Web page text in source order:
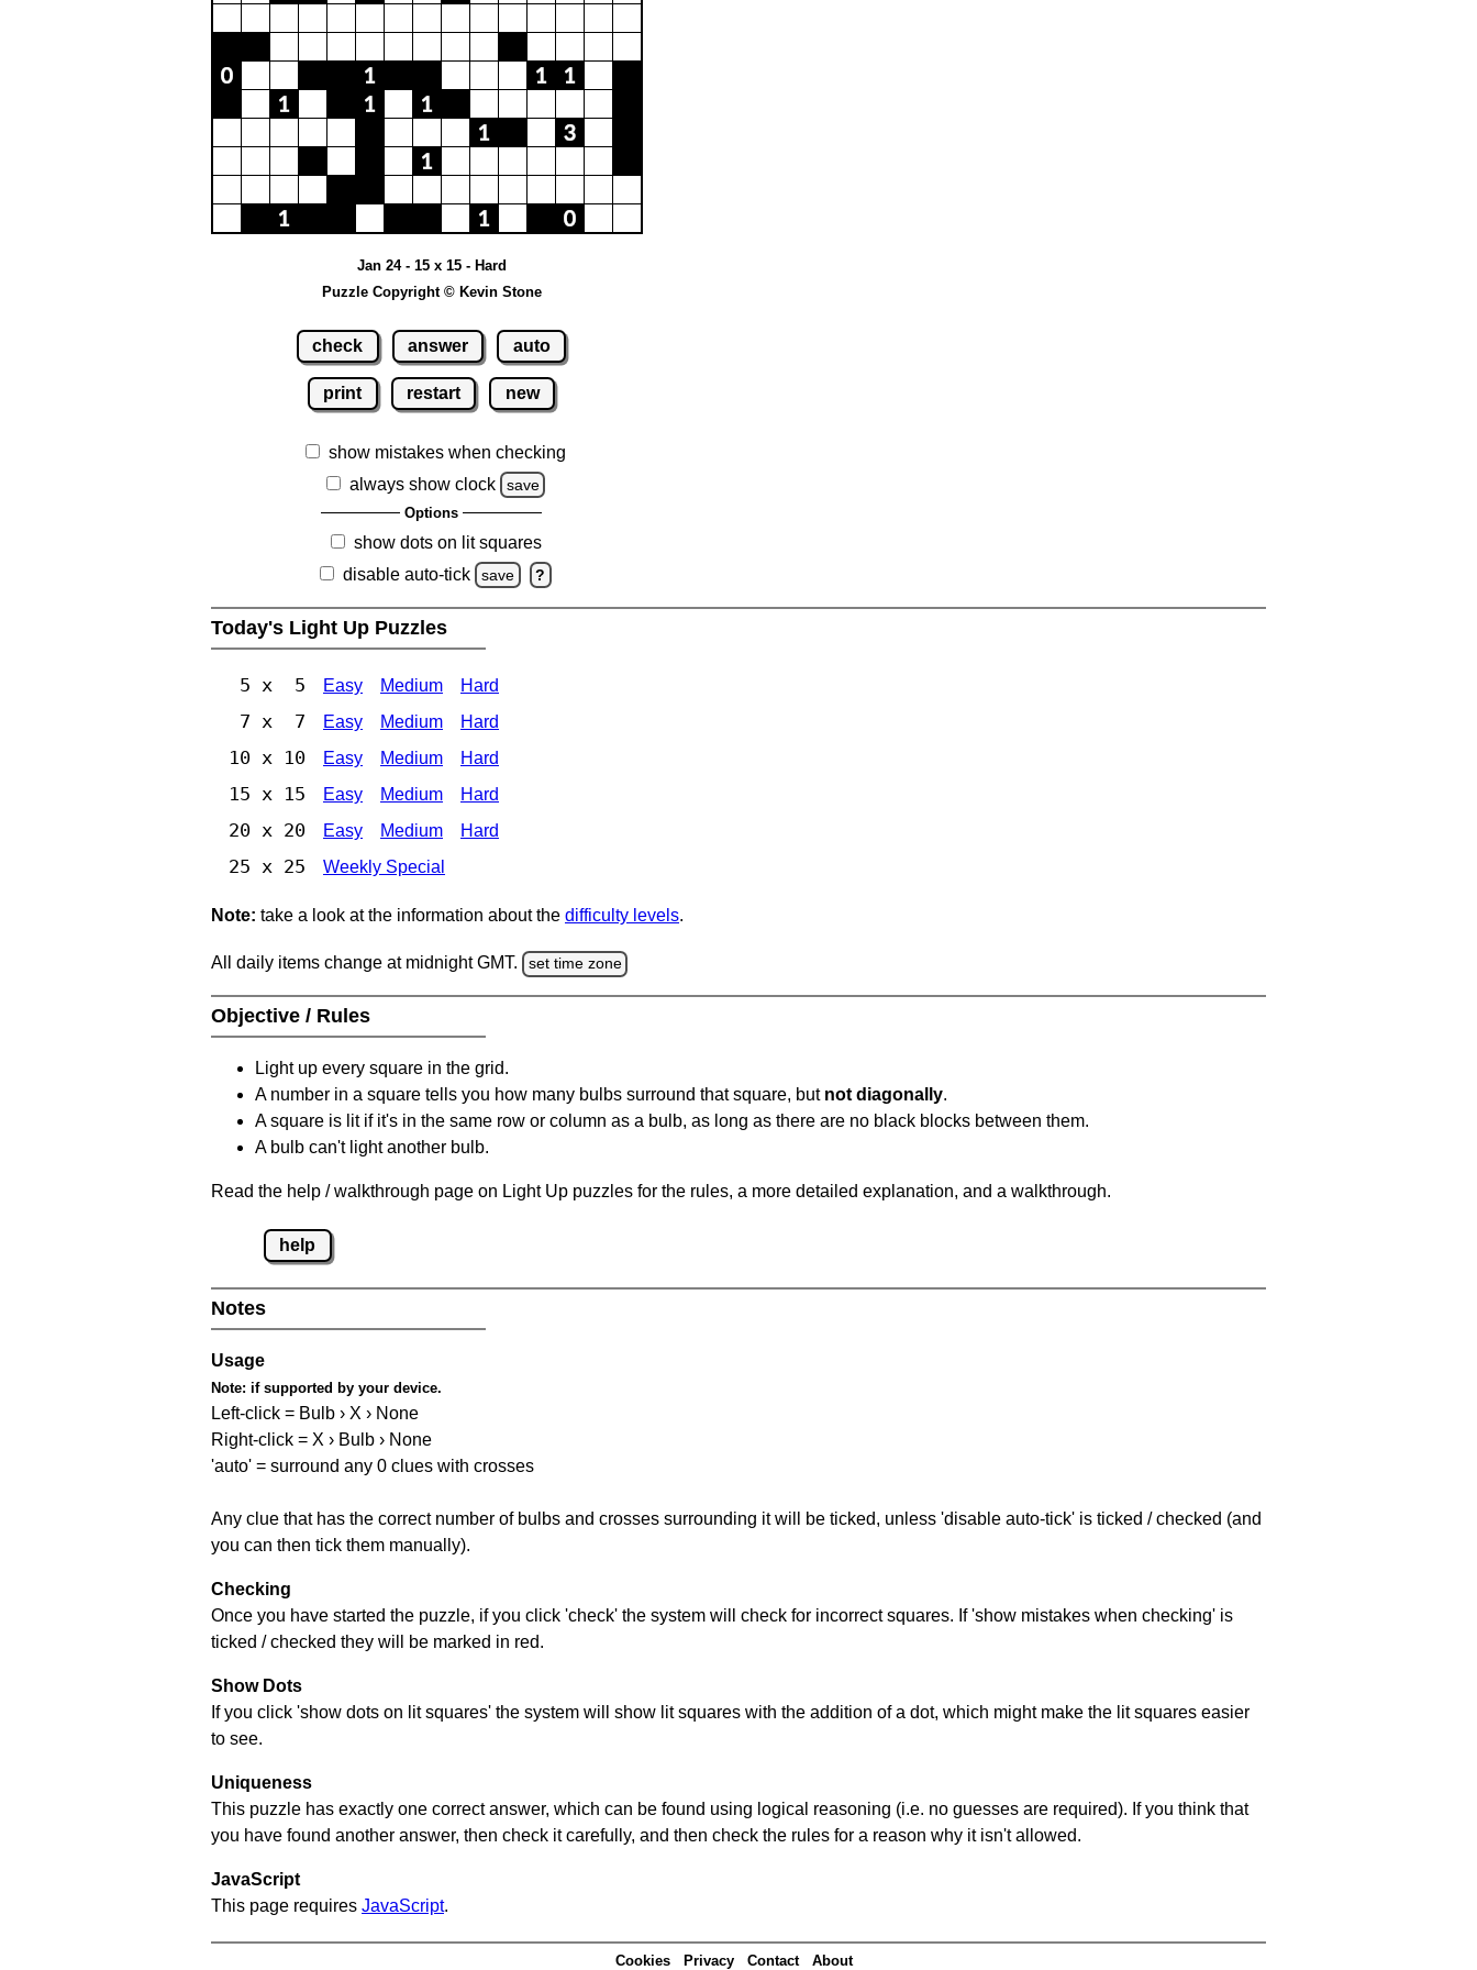
Jan 24 - 15 x 15 - Hard
Puzzle Copyright © Kevin Stone
check answer auto
print restart new
show mistakes when checking
always show clock
save
Options
show dots on lit squares
disable auto-tick
save ?
Today's Light Up Puzzles
5 x 5 Easy Medium Hard
7 x 7 Easy Medium Hard
10 x 10 Easy Medium Hard
15 x 15 Easy Medium Hard
20 x 20 Easy Medium Hard
25 x 25 Weekly Special
Note: take a look at the information about the difficulty levels.
All daily items change at midnight GMT. set time zone
Objective / Rules
Light up every square in the grid.
A number in a square tells you how many bulbs surround that square, but not diagonally.
A square is lit if it's in the same row or column as a bulb, as long as there are no black blocks between them.
A bulb can't light another bulb.
Read the help / walkthrough page on Light Up puzzles for the rules, a more detailed explanation, and a walkthrough.
help
Notes
Usage
Note: if supported by your device.
Left-click = Bulb › X › None
Right-click = X › Bulb › None
'auto' = surround any 0 clues with crosses
Any clue that has the correct number of bulbs and crosses surrounding it will be ticked, unless 'disable auto-tick' is ticked / checked (and
you can then tick them manually).
Checking
Once you have started the puzzle, if you click 'check' the system will check for incorrect squares. If 'show mistakes when checking' is
ticked / checked they will be marked in red.
Show Dots
If you click 'show dots on lit squares' the system will show lit squares with the addition of a dot, which might make the lit squares easier
to see.
Uniqueness
This puzzle has exactly one correct answer, which can be found using logical reasoning (i.e. no guesses are required). If you think that
you have found another answer, then check it carefully, and then check the rules for a reason why it isn't allowed.
JavaScript
This page requires JavaScript.
Cookies Privacy Contact About